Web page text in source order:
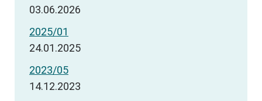
03.06.2026
2025/01
24.01.2025
2023/05
14.12.2023